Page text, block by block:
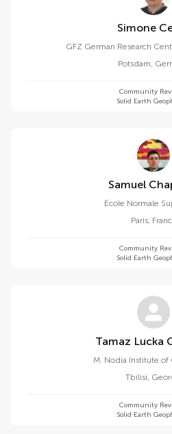
GFZ German Research
Potsdam,
Community
Solid Earth
École Normale
Paris,
Community
Solid Earth
Tamaz Lucka
M. Nodia Institute of
Tbilisi,
Community
Solid Earth